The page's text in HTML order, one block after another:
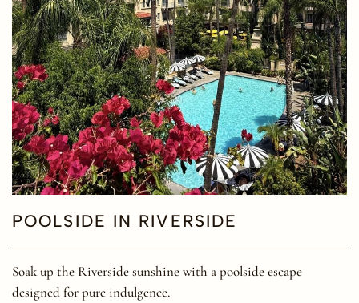
POOLSIDE IN RIVERSIDE
Soak up the Riverside sunshine with a poolside escape
designed for pure indulgence.